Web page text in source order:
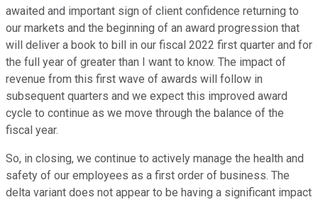
awaited and important sign of client confidence returning to
our markets and the beginning of an award progression that
will deliver a book to bill in our fiscal 2022 first quarter and for
the full year of greater than I want to know. The impact of
revenue from this first wave of awards will follow in
subsequent quarters and we expect this improved award
cycle to continue as we move through the balance of the
fiscal year.
So, in closing, we continue to actively manage the health and
safety of our employees as a first order of business. The
delta variant does not appear to be having a significant impact